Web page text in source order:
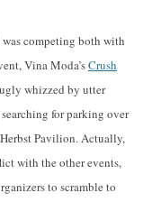
competing both with
Vina Moda’sCrush
whizzed by utter
for parking over
Pavilion. Actually,
with the other events,
to scramble to